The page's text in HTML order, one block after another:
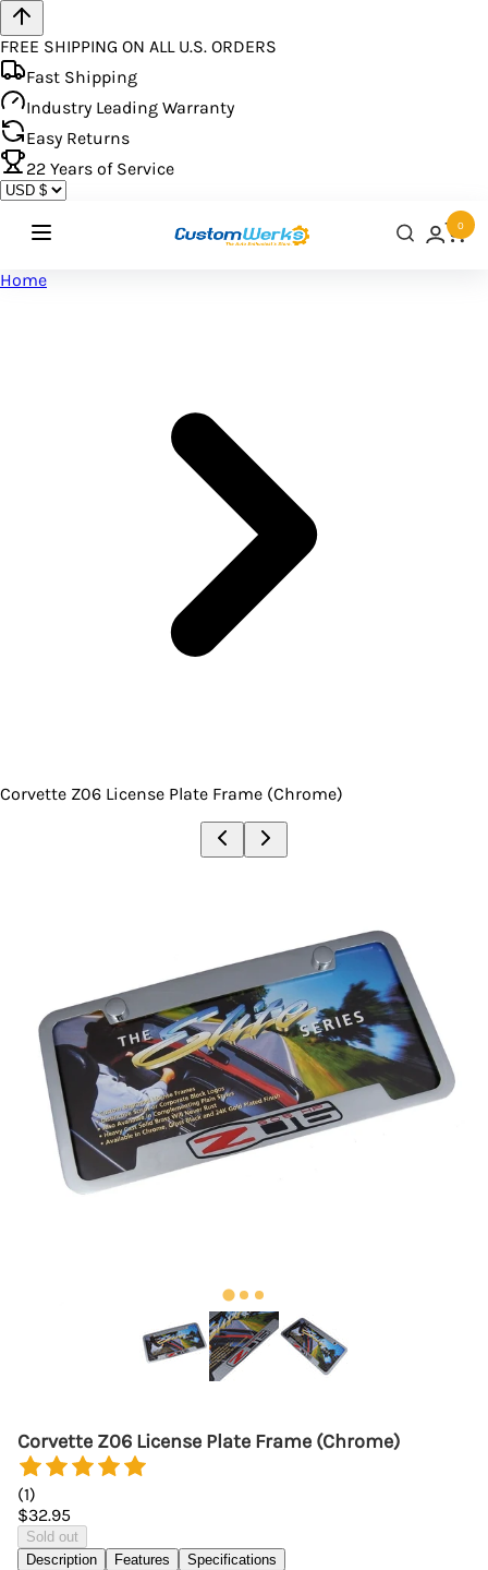
FREE SHIPPING ON ALL U.S. ORDERS
Fast Shipping
Industry Leading Warranty
Easy Returns
22 Years of Service
0
Home
Corvette Z06 License Plate Frame (Chrome)
Corvette Z06 License Plate Frame (Chrome)
(1)
$32.95
Sold out
Description
Features Specifications